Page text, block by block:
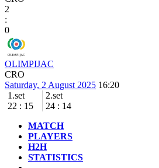
2
:
0
OLIMPIJAC
CRO
Saturday, 2 August 2025 16:20
1.set
22 : 15
2.set
24 : 14
MATCH
PLAYERS
H2H
STATISTICS